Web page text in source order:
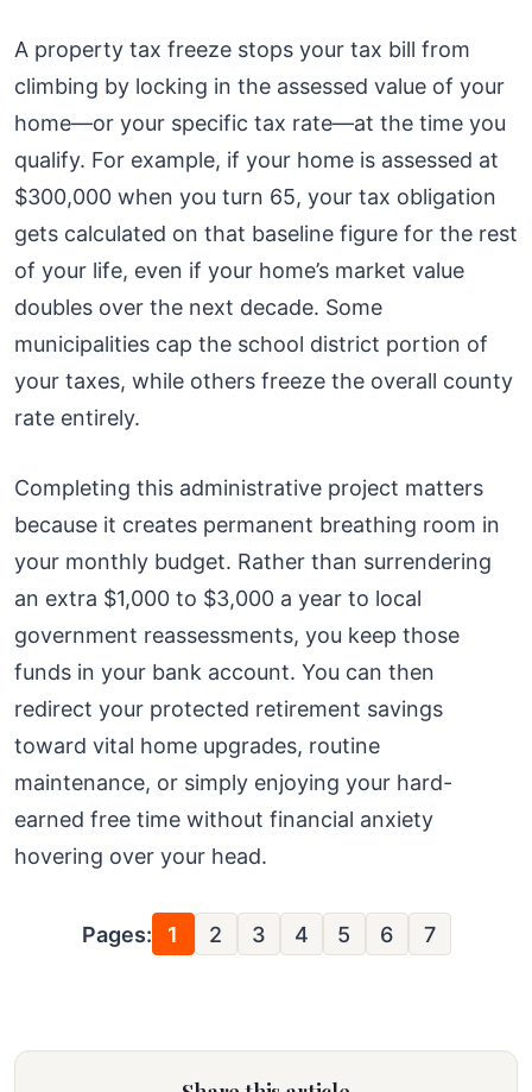
A property tax freeze stops your tax bill from
climbing by locking in the assessed value of your
home—or your specific tax rate—at the time you
qualify. For example, if your home is assessed at
$300,000 when you turn 65, your tax obligation
gets calculated on that baseline figure for the rest
of your life, even if your home’s market value
doubles over the next decade. Some
municipalities cap the school district portion of
your taxes, while others freeze the overall county
rate entirely.
Completing this administrative project matters
because it creates permanent breathing room in
your monthly budget. Rather than surrendering
an extra $1,000 to $3,000 a year to local
government reassessments, you keep those
funds in your bank account. You can then
redirect your protected retirement savings
toward vital home upgrades, routine
maintenance, or simply enjoying your hard-
earned free time without financial anxiety
hovering over your head.
Pages: 1 2 3 4 5 6 7